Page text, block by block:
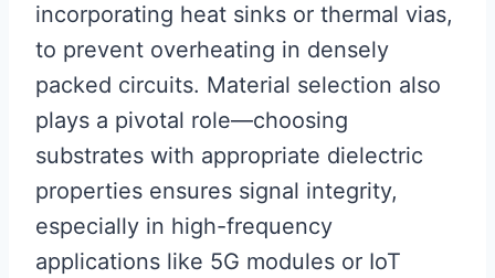
incorporating heat sinks or thermal vias,
to prevent overheating in densely
packed circuits. Material selection also
plays a pivotal role—choosing
substrates with appropriate dielectric
properties ensures signal integrity,
especially in high-frequency
applications like 5G modules or IoT